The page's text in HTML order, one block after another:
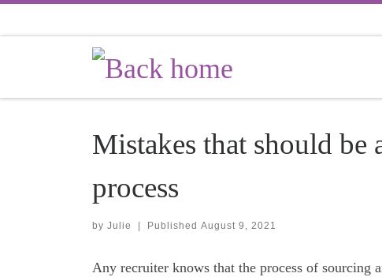
Mistakes that should
process
by Julie Published August 9, 2021
Any recruiter knows that the process of sourcing